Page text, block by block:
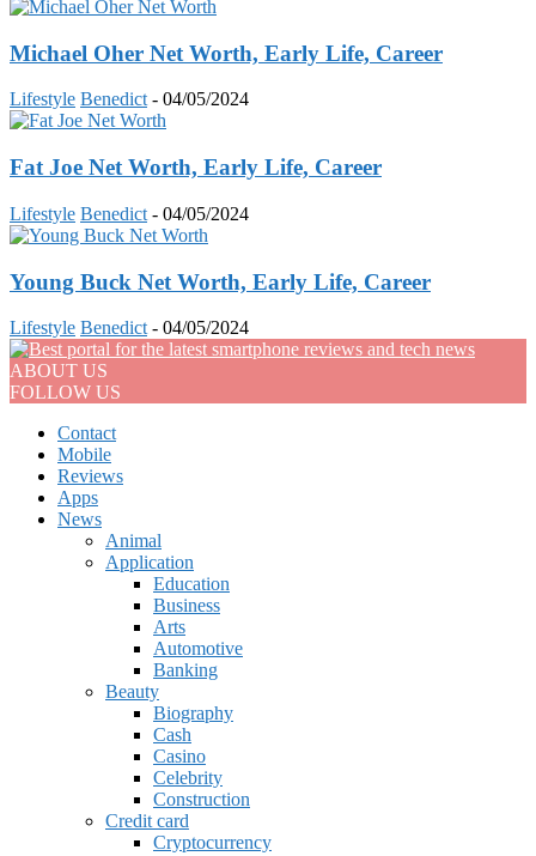
Michael Oher Net Worth, Early Life, Career
Lifestyle Benedict - 04/05/2024
Fat Joe Net Worth, Early Life, Career
Lifestyle Benedict - 04/05/2024
Young Buck Net Worth, Early Life, Career
Lifestyle Benedict - 04/05/2024
ABOUT US
FOLLOW US
Contact
Mobile
Reviews
Apps
News
Animal
Application
Education
Business
Arts
Automotive
Banking
Beauty
Biography
Cash
Casino
Celebrity
Construction
Credit card
Cryptocurrency